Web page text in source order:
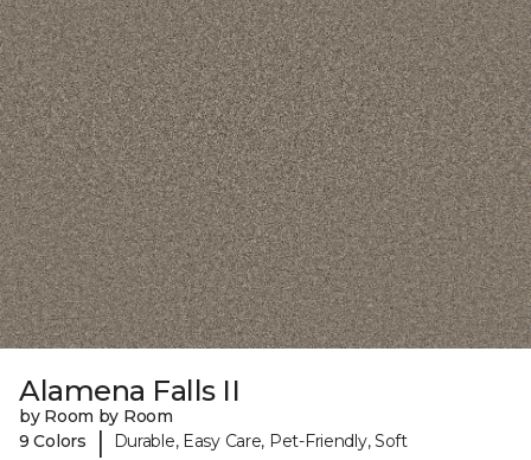
Alamena Falls II
by Room by Room
9 Colors
| Durable, Easy Care, Pet-Friendly, Soft